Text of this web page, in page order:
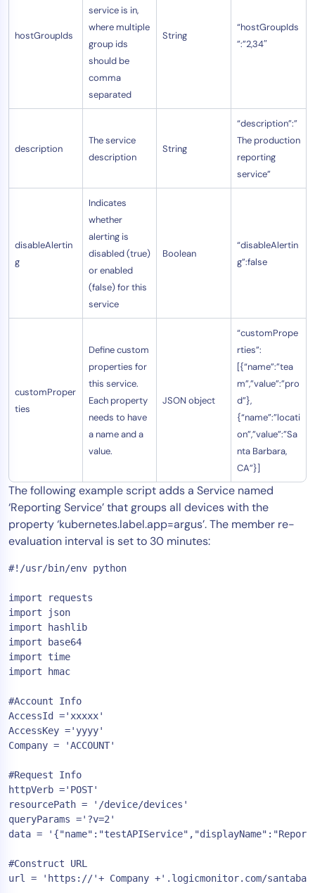
hostGroupIds
service is in,
where multiple
group ids
should be
comma
separated
String
“hostGroupIds
”:”2,34″
description
The service
description
String
“description”:”
The production
reporting
service”
disableAlertin
g
Indicates
whether
alerting is
disabled (true)
or enabled
(false) for this
service
Boolean
“disableAlertin
g”:false
customProper
ties
Define custom
properties for
this service.
Each property
needs to have
a name and a
value.
JSON object
“customPrope
rties”:
[{“name”:”tea
m”,”value”:”pro
d”},
{“name”:”locati
on”,”value”:”Sa
nta Barbara,
CA”}]
The following example script adds a Service named
‘Reporting Service’ that groups all devices with the
property ‘kubernetes.label.app=argus’. The member re-
evaluation interval is set to 30 minutes:
#!/usr/bin/env python
import requests
import json
import hashlib
import base64
import time
import hmac
#Account Info
AccessId ='xxxxx'
AccessKey ='yyyy'
Company = 'ACCOUNT'
#Request Info
httpVerb ='POST'
resourcePath = '/device/devices'
queryParams ='?v=2'
data =
#Construct URL
url = 'https://'+ Company +'.logicmonitor.com/santaba/